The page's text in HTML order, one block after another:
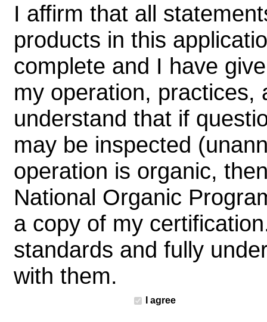
I affirm that all
products in this
complete and I have
my operation, practices,
understand that if
may be inspected
operation is organic,
National Organic
a copy of my
standards and fully
with them.
I agree